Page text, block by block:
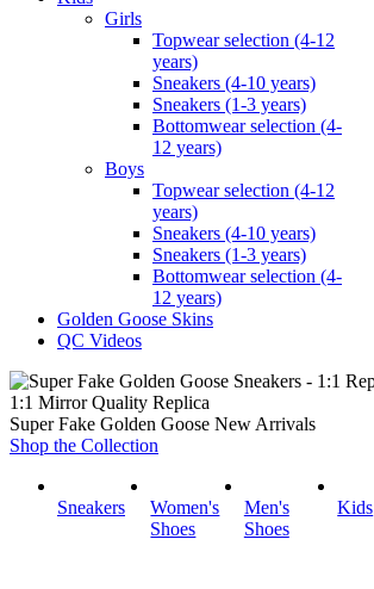
Girls
Topwear selection (4-12
years)
Sneakers (4-10 years)
Sneakers (1-3 years)
Bottomwear selection (4-
12 years)
Boys
Topwear selection (4-12
years)
Sneakers (4-10 years)
Sneakers (1-3 years)
Bottomwear selection (4-
12 years)
Golden Goose Skins
QC Videos
1:1 Mirror Quality Replica
Super Fake Golden Goose New Arrivals
Shop the Collection
Sneakers
Women's
Shoes
Men's
Shoes
Kids